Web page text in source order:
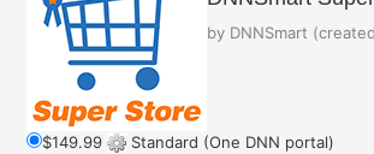
by DNNSmart
$149.99
Standard (One DNN portal)